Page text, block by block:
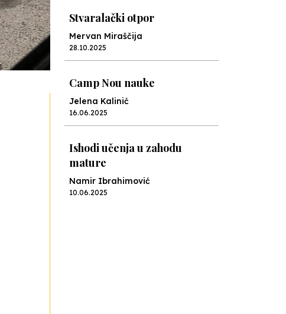
Stvaralački otpor
Mervan Miraščija
28.10.2025
Camp Nou nauke
Jelena Kalinić
16.06.2025
Ishodi učenja u zahodu
mature
Namir Ibrahimović
10.06.2025